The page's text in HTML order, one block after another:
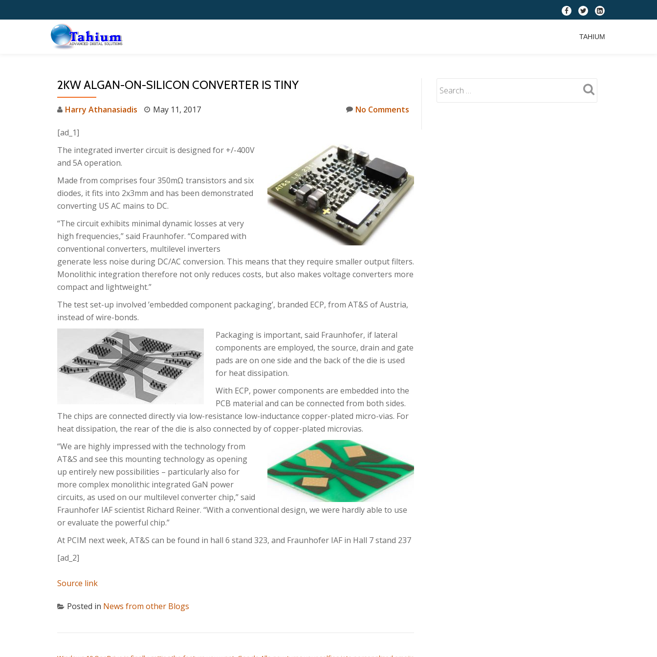
fa-
fa-
fa-
square
TAHIUM
2KW ALGAN-ON-SILICON CONVERTER IS TINY
Harry Athanasiadis May 11, 2017 No Comments
[ad_1]
The integrated inverter circuit is designed for +/-400V
and 5A operation.
Made from comprises four 350mΩ transistors and six
diodes, it fits into 2x3mm and has been demonstrated
converting US AC mains to DC.
“The circuit exhibits minimal dynamic losses at very
high frequencies,” said Fraunhofer. “Compared with
conventional converters, multilevel inverters
generate less noise during DC/AC conversion. This means that they require smaller output filters.
Monolithic integration therefore not only reduces costs, but also makes voltage converters more
compact and lightweight.”
The test set-up involved ’embedded component packaging’, branded ECP, from AT&S of Austria,
instead of wire-bonds.
Packaging is important, said Fraunhofer, if lateral
components are employed, the source, drain and gate
pads are on one side and the back of the die is used
for heat dissipation.
With ECP, power components are embedded into the
PCB material and can be connected from both sides.
The chips are connected directly via low-resistance low-inductance copper-plated micro-vias. For
heat dissipation, the rear of the die is also connected by of copper-plated microvias.
“We are highly impressed with the technology from
AT&S and see this mounting technology as opening
up entirely new possibilities – particularly also for
more complex monolithic integrated GaN power
circuits, as used on our multilevel converter chip,” said
Fraunhofer IAF scientist Richard Reiner. “With a conventional design, we were hardly able to use
or evaluate the powerful chip.”
At PCIM next week, AT&S can be found in hall 6 stand 323, and Fraunhofer IAF in Hall 7 stand 237
[ad_2]
Source link
Posted in News from other Blogs